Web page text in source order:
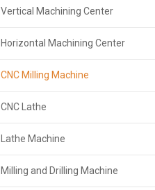
Vertical Machining Center
Horizontal Machining Center
CNC Milling Machine
CNC Lathe
Lathe Machine
Milling and Drilling Machine